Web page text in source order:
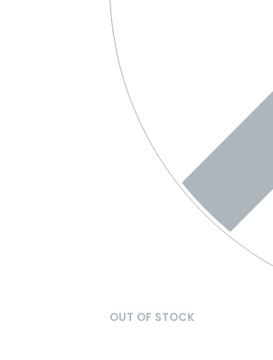
OUT OF STOCK